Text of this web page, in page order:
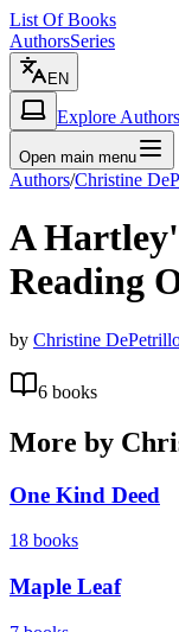
List Of Books
AuthorsSeries
EN
Explore Authors
Open main menu
Authors/Christine
A
Reading
by Christine
6 books
More by
One Kind Deed
18 books
Maple Leaf